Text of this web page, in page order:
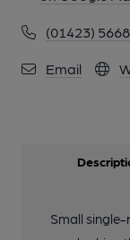
(01423)
Email
Small